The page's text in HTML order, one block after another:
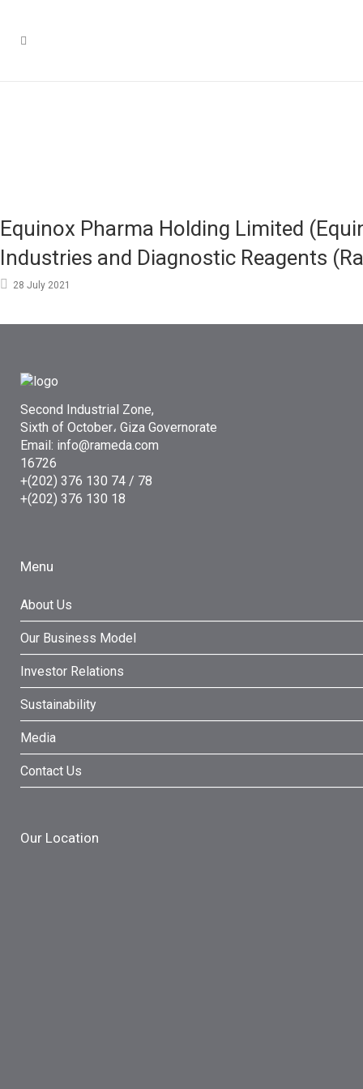
Equinox Pharma Holding Limited
Industries and Diagnostic Reagents
28 July 2021
Second Industrial Zone,
Sixth of October، Giza Governorate
Email: info@rameda.com
16726
+(202) 376 130 74 / 78
+(202) 376 130 18
Menu
About Us
Our Business Model
Investor Relations
Sustainability
Media
Contact Us
Our Location